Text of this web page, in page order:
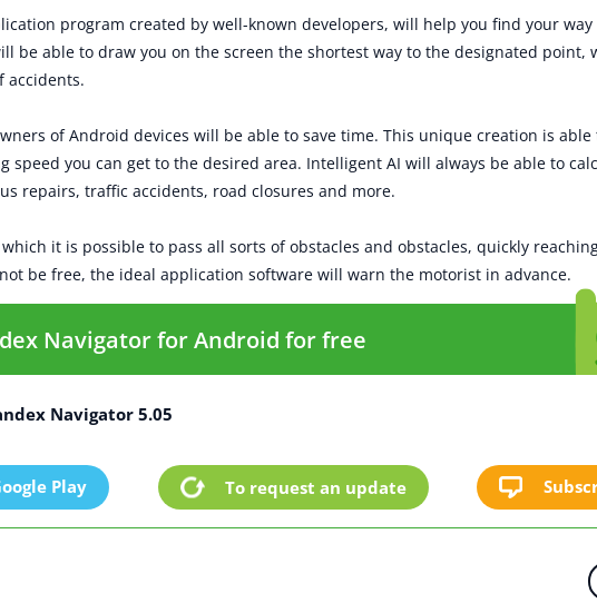
program created by well-known developers, will help you find your
be able to draw you on the screen the shortest way to the designated point,
accidents.
of Android devices will be able to save time. This unique creation is
you can get to the desired area. Intelligent AI will always be able to
repairs, traffic accidents, road closures and more.
it is possible to pass all sorts of obstacles and obstacles, quickly
be free, the ideal application software will warn the motorist in advance.
Navigator for Android for free
Navigator 5.05
Play To request an update